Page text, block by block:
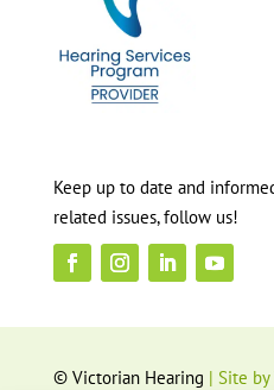
Keep up to date and
related issues, follow us!
© Victorian Hearing | Site by